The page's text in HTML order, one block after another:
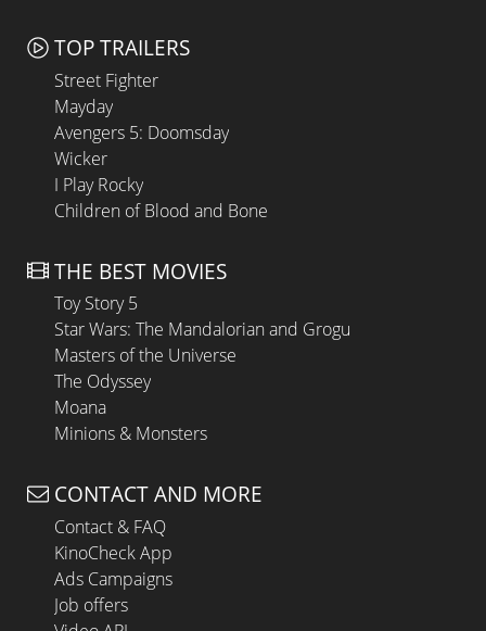
TOP TRAILERS
Street Fighter
Mayday
Avengers 5: Doomsday
Wicker
I Play Rocky
Children of Blood and Bone
THE BEST MOVIES
Toy Story 5
Star Wars: The Mandalorian and Grogu
Masters of the Universe
The Odyssey
Moana
Minions & Monsters
CONTACT AND MORE
Contact & FAQ
KinoCheck App
Ads Campaigns
Job offers